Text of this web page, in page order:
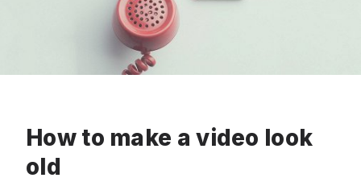
How to make a video look
old